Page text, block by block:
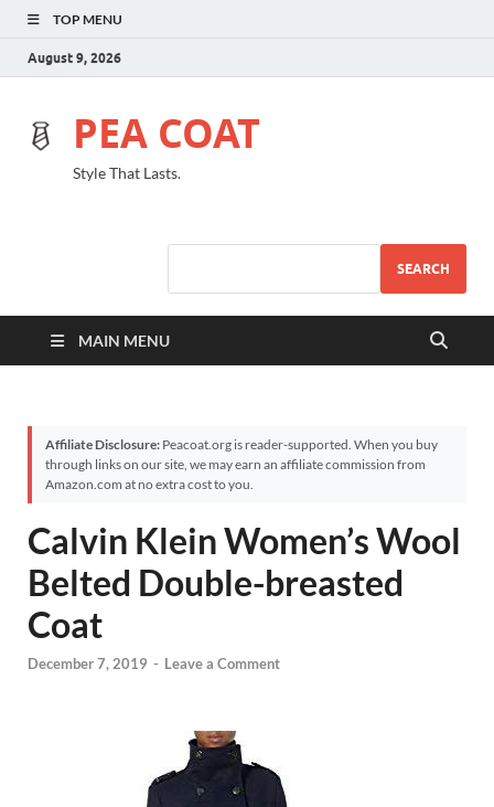
TOP MENU
August 9, 2026
PEA COAT
Style That Lasts.
SEARCH
MAIN MENU
Affiliate Disclosure: Peacoat.org is reader-supported. When you buy
through links on our site, we may earn an affiliate commission from
Amazon.com at no extra cost to you.
Calvin Klein Women’s Wool
Belted Double-breasted
Coat
December 7, 2019 - Leave a Comment